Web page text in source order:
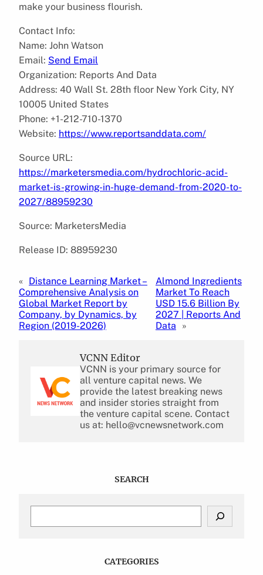
make your business flourish.
Contact Info:
Name: John Watson
Email: Send Email
Organization: Reports And Data
Address: 40 Wall St. 28th floor New York City, NY
10005 United States
Phone: +1-212-710-1370
Website: https://www.reportsanddata.com/
Source URL:
https://marketersmedia.com/hydrochloric-acid-
market-is-growing-in-huge-demand-from-2020-to-
2027/88959230
Source: MarketersMedia
Release ID: 88959230
« Distance Learning Market –
Comprehensive Analysis on
Global Market Report by
Company, by Dynamics, by
Region (2019-2026)
Almond Ingredients
Market To Reach
USD 15.6 Billion By
2027 | Reports And
Data
»
VCNN Editor
VCNN is your primary source for
all venture capital news. We
provide the latest breaking news
and insider stories straight from
the venture capital scene. Contact
us at: hello@vcnewsnetwork.com
SEARCH
CATEGORIES